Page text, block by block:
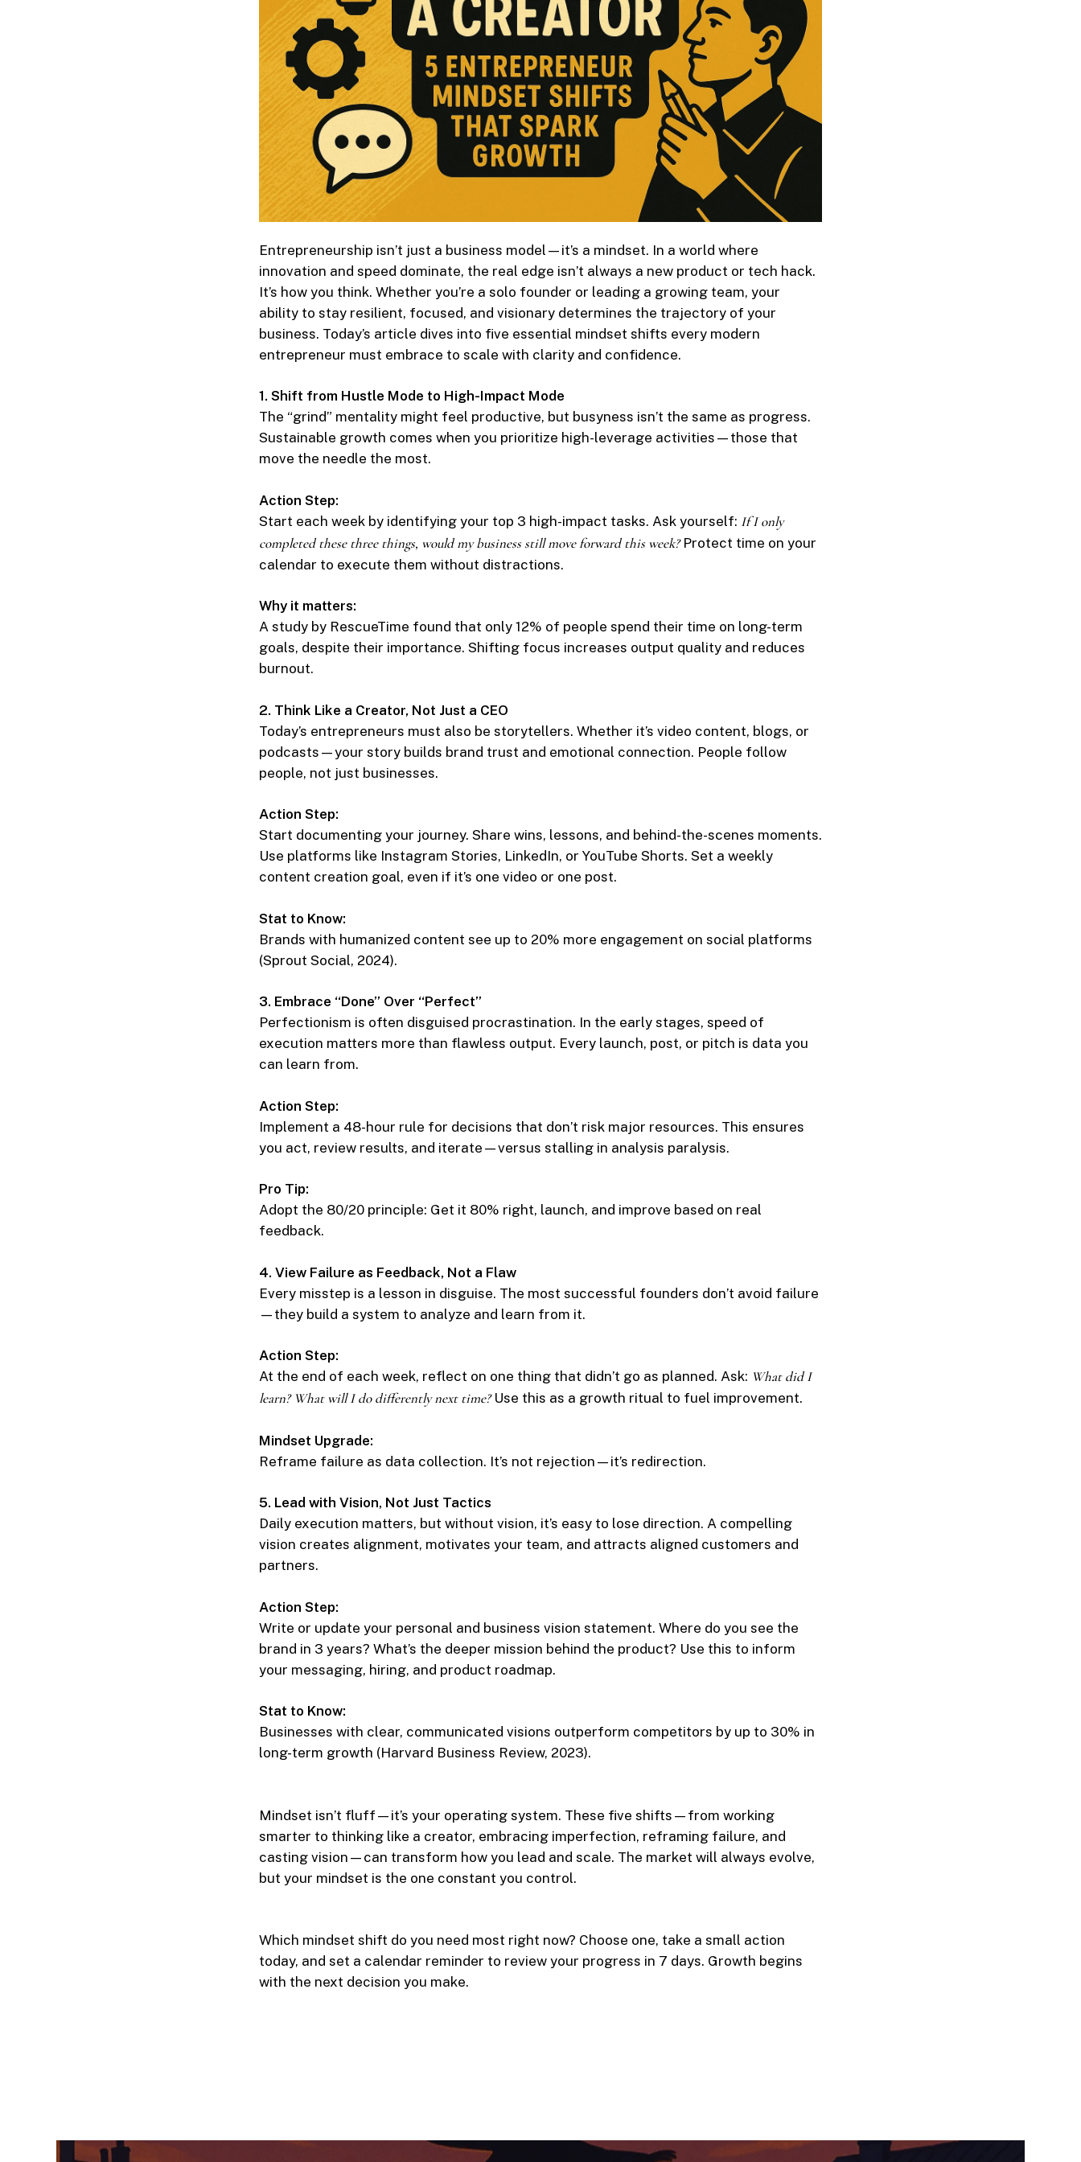
Entrepreneurship isn’t just a business model—it’s a mindset. In a world where
innovation and speed dominate, the real edge isn’t always a new product or tech hack.
It’s how you think. Whether you’re a solo founder or leading a growing team, your
ability to stay resilient, focused, and visionary determines the trajectory of your
business. Today’s article dives into five essential mindset shifts every modern
entrepreneur must embrace to scale with clarity and confidence.
1. Shift from Hustle Mode to High-Impact Mode
The “grind” mentality might feel productive, but busyness isn’t the same as progress.
Sustainable growth comes when you prioritize high-leverage activities—those that
move the needle the most.
Action Step:
Start each week by identifying your top 3 high-impact tasks. Ask yourself: If I only
completed these three things, would my business still move forward this week?Protect time on your
calendar to execute them without distractions.
Why it matters:
A study by RescueTime found that only 12% of people spend their time on long-term
goals, despite their importance. Shifting focus increases output quality and reduces
burnout.
2. Think Like a Creator, Not Just a CEO
Today’s entrepreneurs must also be storytellers. Whether it’s video content, blogs, or
podcasts—your story builds brand trust and emotional connection. People follow
people, not just businesses.
Action Step:
Start documenting your journey. Share wins, lessons, and behind-the-scenes moments.
Use platforms like Instagram Stories, LinkedIn, or YouTube Shorts. Set a weekly
content creation goal, even if it’s one video or one post.
Stat to Know:
Brands with humanized content see up to 20% more engagement on social platforms
(Sprout Social, 2024).
3. Embrace “Done” Over “Perfect”
Perfectionism is often disguised procrastination. In the early stages, speed of
execution matters more than flawless output. Every launch, post, or pitch is data you
can learn from.
Action Step:
Implement a 48-hour rule for decisions that don’t risk major resources. This ensures
you act, review results, and iterate—versus stalling in analysis paralysis.
Pro Tip:
Adopt the 80/20 principle: Get it 80% right, launch, and improve based on real
feedback.
4. View Failure as Feedback, Not a Flaw
Every misstep is a lesson in disguise. The most successful founders don’t avoid failure
—they build a system to analyze and learn from it.
Action Step:
At the end of each week, reflect on one thing that didn’t go as planned. Ask: What did I
learn? What will I do differently next time?Use this as a growth ritual to fuel improvement.
Mindset Upgrade:
Reframe failure as data collection. It’s not rejection—it’s redirection.
5. Lead with Vision, Not Just Tactics
Daily execution matters, but without vision, it’s easy to lose direction. A compelling
vision creates alignment, motivates your team, and attracts aligned customers and
partners.
Action Step:
Write or update your personal and business vision statement. Where do you see the
brand in 3 years? What’s the deeper mission behind the product? Use this to inform
your messaging, hiring, and product roadmap.
Stat to Know:
Businesses with clear, communicated visions outperform competitors by up to 30% in
long-term growth (Harvard Business Review, 2023).
Mindset isn’t fluff—it’s your operating system. These five shifts—from working
smarter to thinking like a creator, embracing imperfection, reframing failure, and
casting vision—can transform how you lead and scale. The market will always evolve,
but your mindset is the one constant you control.
Which mindset shift do you need most right now? Choose one, take a small action
today, and set a calendar reminder to review your progress in 7 days. Growth begins
with the next decision you make.